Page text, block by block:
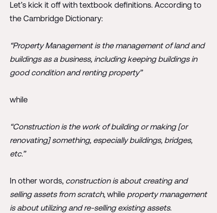
Let’s kick it off with textbook definitions. According to
the Cambridge Dictionary:
“Property Management is the management of land and
buildings as a business, including keeping buildings in
good condition and renting property”
while
“Construction is the work of building or making [or
renovating] something, especially buildings, bridges,
etc.”
In other words, construction is about creating and
selling assets from scratch, while property management
is about utilizing and re-selling existing assets.